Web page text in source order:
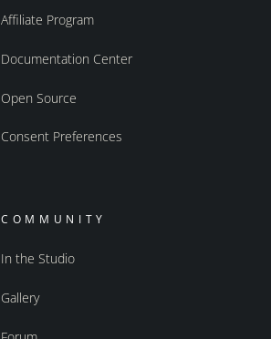
Affiliate Program
Documentation Center
Open Source
Consent Preferences
COMMUNITY
In the Studio
Gallery